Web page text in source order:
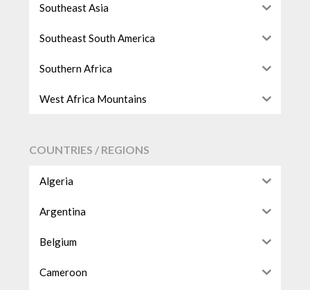
Southeast Asia
Southeast South America
Southern Africa
West Africa Mountains
COUNTRIES / REGIONS
Algeria
Argentina
Belgium
Cameroon